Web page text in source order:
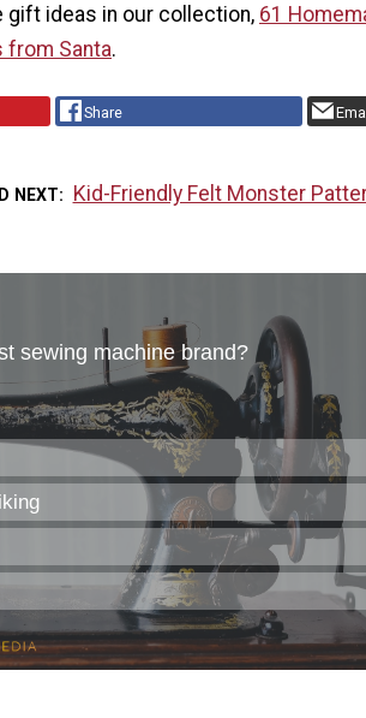
gift ideas in our collection, 61
from Santa.
Share
NEXT Kid-Friendly Felt Monster